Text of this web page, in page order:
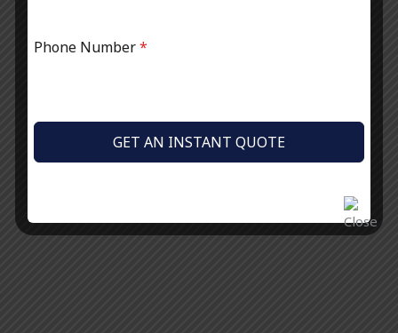
Phone Number*
GET AN INSTANT QUOTE